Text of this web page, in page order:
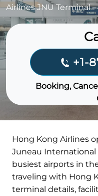
Airlines JNU Terminal
+1-
Booking,
Hong Kong Airlines
Juneau International
busiest airports in
traveling with Hong
terminal details,